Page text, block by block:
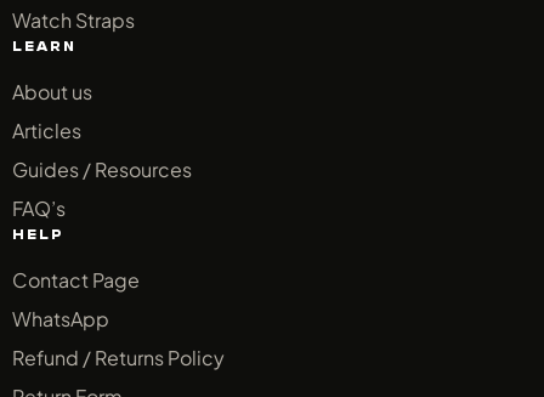
Watch Straps
LEARN
About us
Articles
Guides / Resources
FAQ’s
HELP
Contact Page
WhatsApp
Refund / Returns Policy